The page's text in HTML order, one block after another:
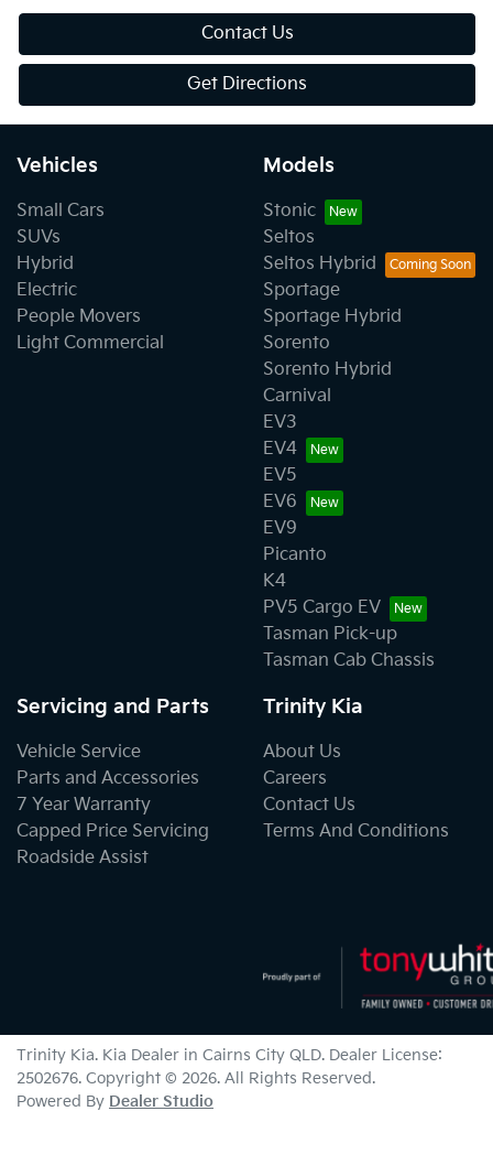
Contact Us
Get Directions
Vehicles
Small Cars
SUVs
Hybrid
Electric
People Movers
Light Commercial
Models
Stonic
Seltos
Seltos Hybrid
Sportage
Sportage Hybrid
Sorento
Sorento Hybrid
Carnival
EV3
EV4
EV5
EV6
EV9
Picanto
K4
PV5 Cargo EV
Tasman Pick-up
Tasman Cab Chassis
Servicing and Parts
Vehicle Service
Parts and Accessories
7 Year Warranty
Capped Price Servicing
Roadside Assist
Trinity Kia
About Us
Careers
Contact Us
Terms And Conditions
Trinity Kia. Kia Dealer in Cairns City QLD. Dealer License:
2502676. Copyright © 2026. All Rights Reserved.
Powered By Dealer Studio